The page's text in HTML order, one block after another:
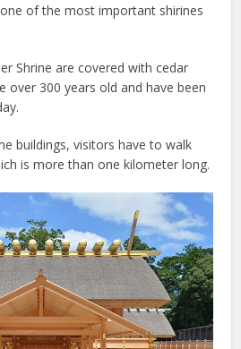
of the most important shirines
Shrine are covered with cedar
over 300 years old and have been
buildings, visitors have to walk
is more than one kilometer long.